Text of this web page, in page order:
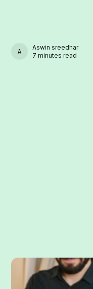
ASWIN SREEDHAR
Aswin sreedhar
7 minutes read